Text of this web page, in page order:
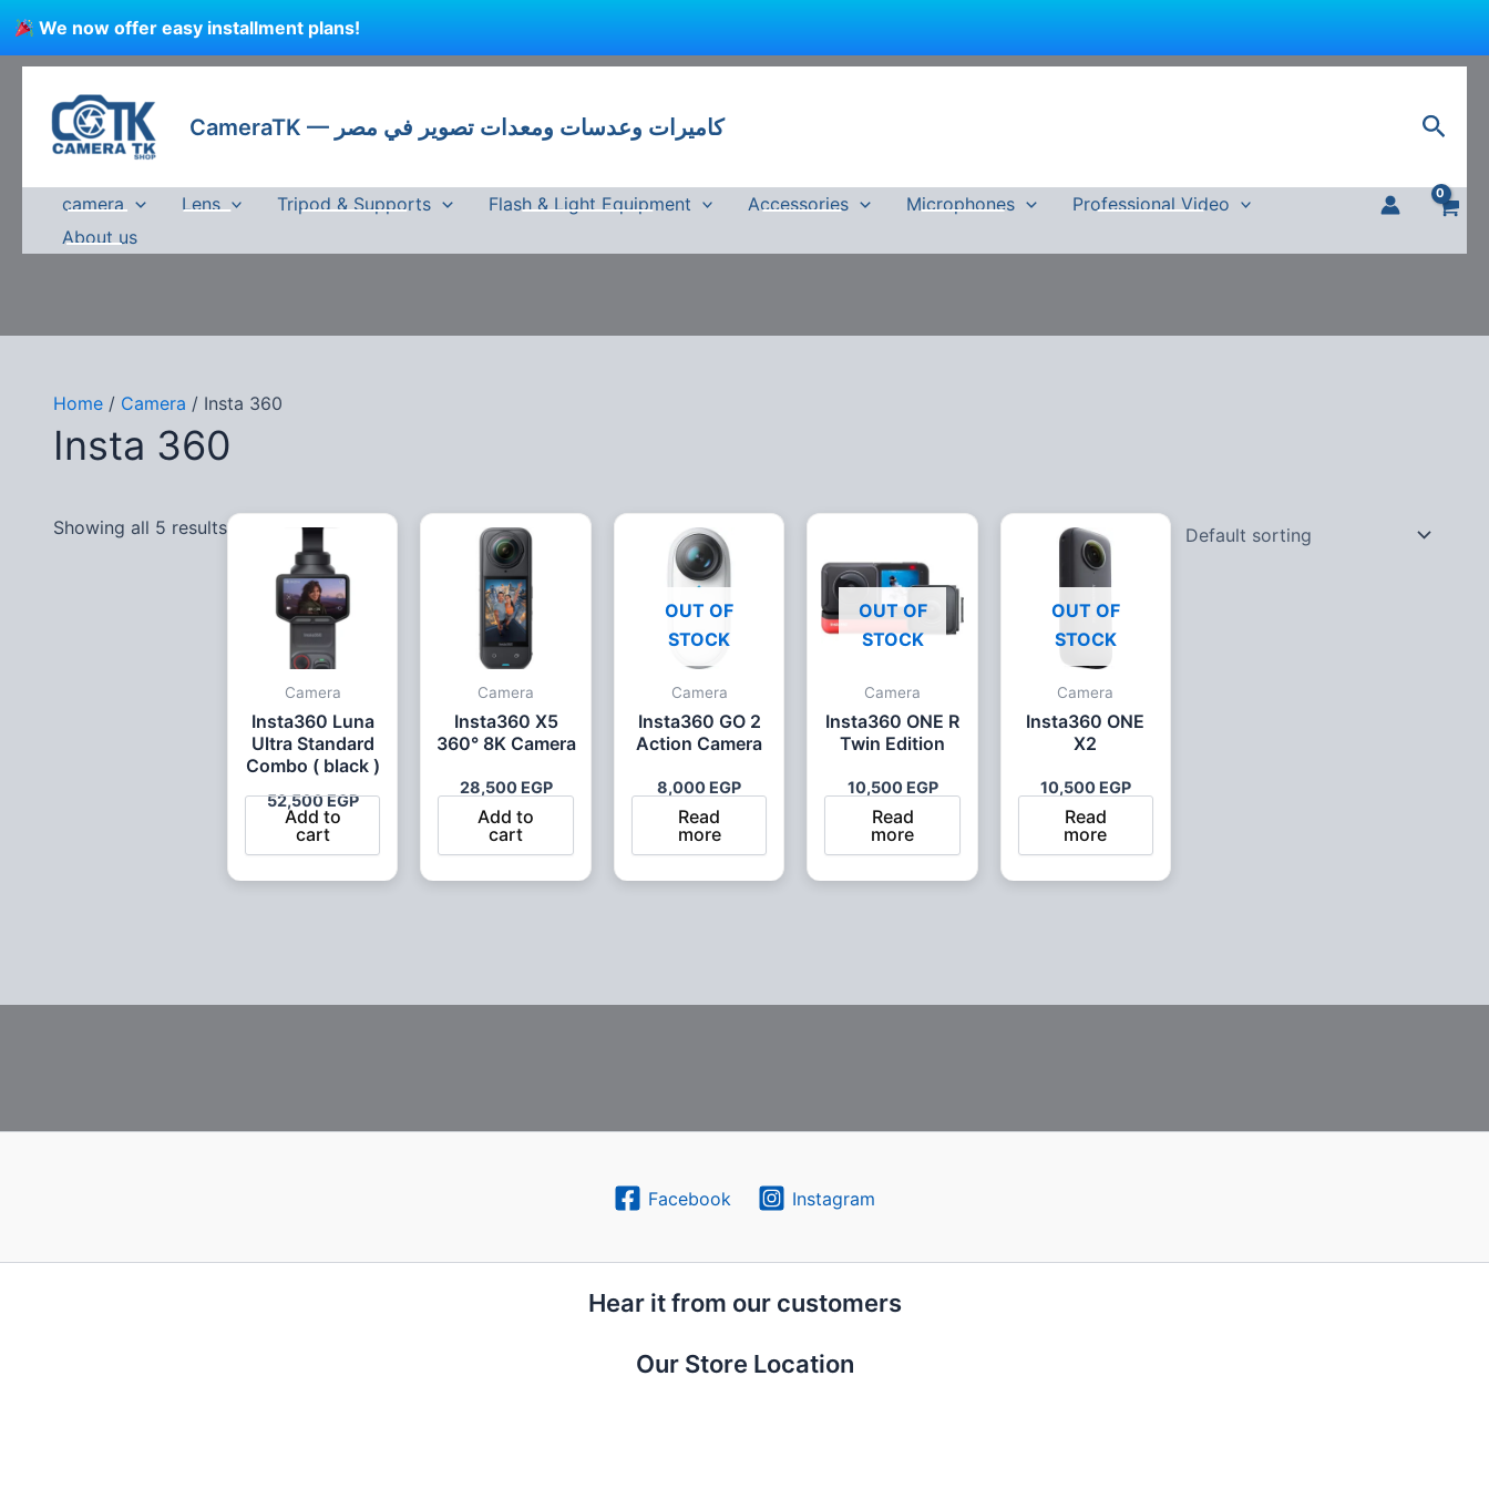
We now offer easy installment plans!
Skip
to
content
CameraTK — كاميرات وعدسات ومعدات تصوير في مصر
camera Lens Tripod & Supports Flash & Light Equipment Accessories Microphones
Professional Video
About us
Home / Camera / Insta 360
Insta 360
Showing all 5 results
Camera
Insta360 Luna
Ultra Standard
Combo ( black )
52,500EGP
Add to
cart
Camera
Insta360 X5
360° 8K Camera
28,500 EGP
Add to
cart
OUT OF
STOCK
Camera
Insta360 GO 2
Action Camera
8,000 EGP
Read
more
OUT OF
STOCK
Camera
Insta360 ONE R
Twin Edition
10,500 EGP
Read
more
OUT OF
STOCK
Camera
Insta360 ONE
X2
10,500 EGP
Read
more
Facebook Instagram
Hear it from our customers
Our Store Location